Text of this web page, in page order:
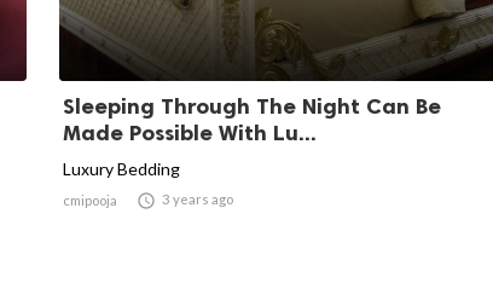
Sleeping Through The Night Can Be
Made Possible With Lu...
Luxury Bedding
cmipooja  3 years ago